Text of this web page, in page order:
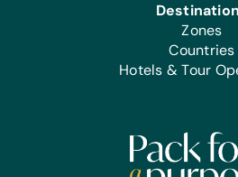
Zones
Countries
Hotels & Tour